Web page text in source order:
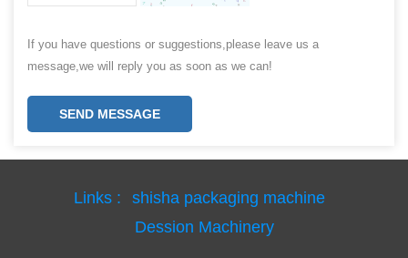
If you have questions or suggestions,please leave us a
message,we will reply you as soon as we can!
SEND MESSAGE
Links :
shisha packaging machine
Dession Machinery